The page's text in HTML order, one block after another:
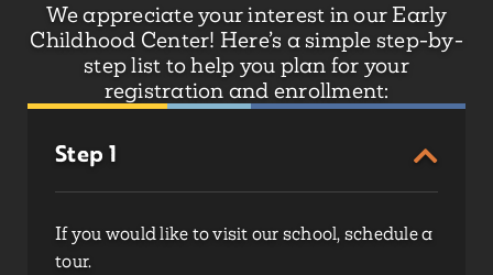
We appreciate your interest in our Early
Childhood Center! Here’s a simple step-by-
step list to help you plan for your
registration and enrollment:
Step 1
If you would like to visit our school, schedule a
tour.